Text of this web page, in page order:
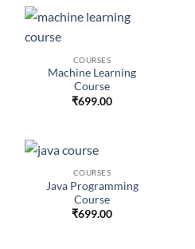
COURSES
Machine Learning
Course
₹699.00
COURSES
Java Programming
Course
₹699.00